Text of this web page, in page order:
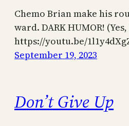
Chemo Brian make his
ward. DARK HUMOR!
https://youtu.be/
September 19, 2023
Don’t Give Up